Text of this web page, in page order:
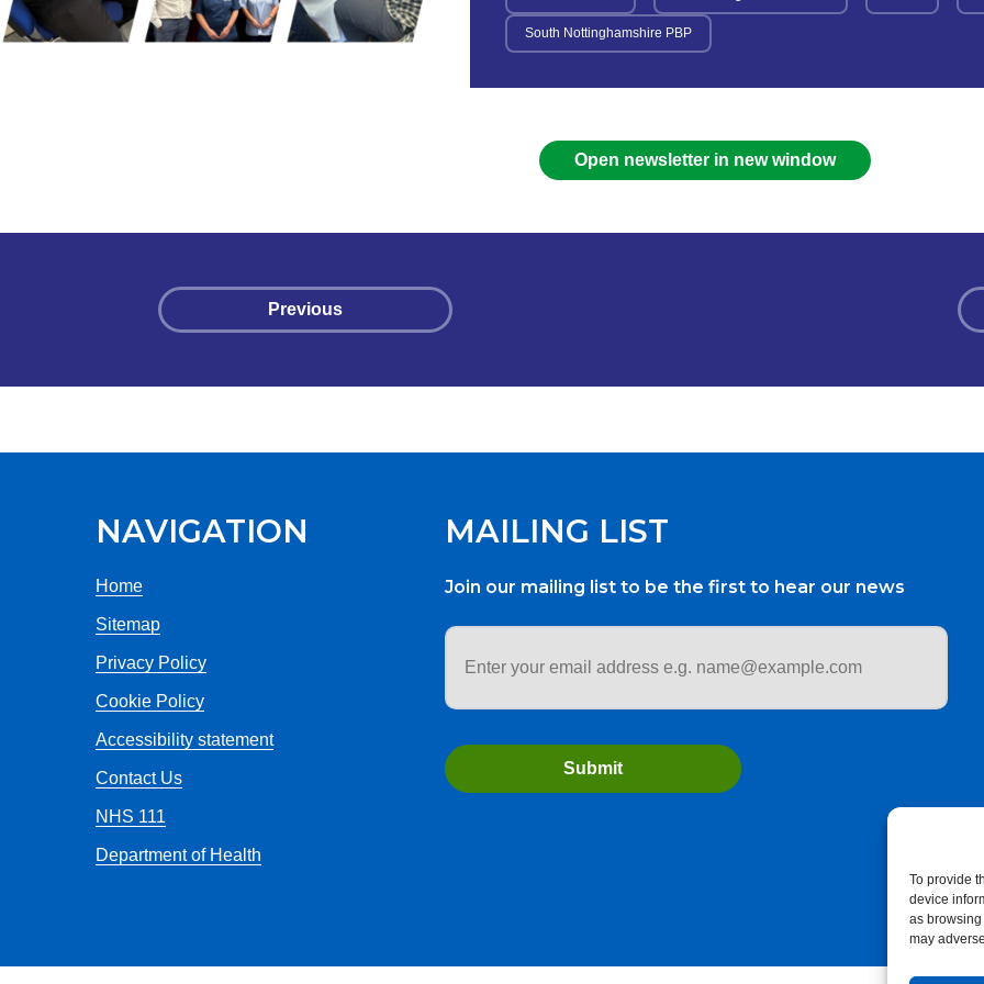
To provide
device
as
may
South Nottinghamshire PBP
Open newsletter in new window
Previous
MAILING LIST
Join our mailing list to be the first to hear our news
Email
address
NAVIGATION
Home
Sitemap
Privacy Policy
Cookie Policy
Accessibility statement
Contact Us
NHS 111
Department of Health